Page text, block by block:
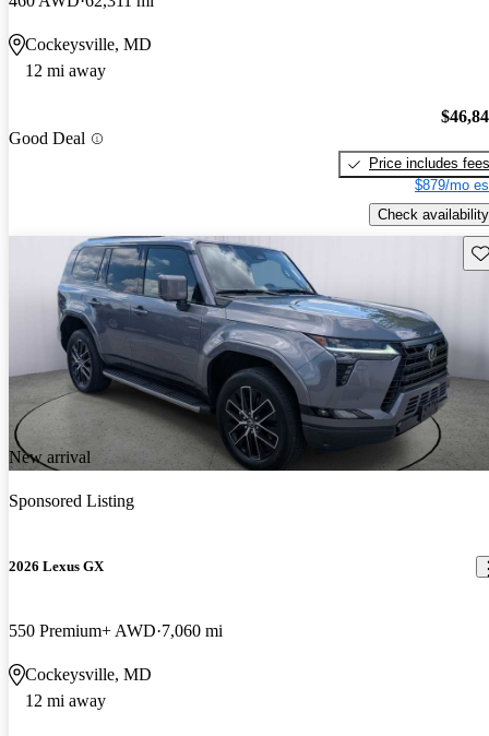
Cockeysville, MD
12 mi away
Good Deal
Price includes fees
$879/mo
Check availability
New arrival
Sponsored Listing
2026 Lexus GX
550 Premium+ AWD 7,060 mi
Cockeysville, MD
12 mi away